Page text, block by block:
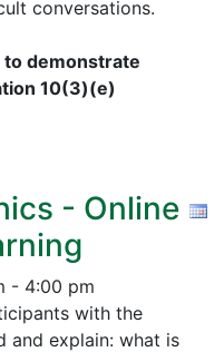
conversations.
to demonstrate
10(3)(e)
- Online
- 4:00 pm
with the
and explain: what is